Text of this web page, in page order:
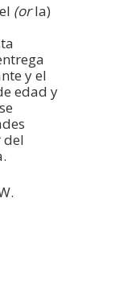
(orla)
y el
edad y
del